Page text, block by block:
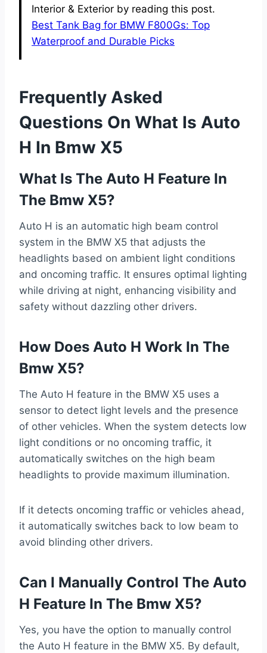
Interior & Exterior by reading this post.
Best Tank Bag for BMW F800Gs: Top
Waterproof and Durable Picks
Frequently Asked
Questions On What Is Auto
H In Bmw X5
What Is The Auto H Feature In
The Bmw X5?
Auto H is an automatic high beam control
system in the BMW X5 that adjusts the
headlights based on ambient light conditions
and oncoming traffic. It ensures optimal lighting
while driving at night, enhancing visibility and
safety without dazzling other drivers.
How Does Auto H Work In The
Bmw X5?
The Auto H feature in the BMW X5 uses a
sensor to detect light levels and the presence
of other vehicles. When the system detects low
light conditions or no oncoming traffic, it
automatically switches on the high beam
headlights to provide maximum illumination.
If it detects oncoming traffic or vehicles ahead,
it automatically switches back to low beam to
avoid blinding other drivers.
Can I Manually Control The Auto
H Feature In The Bmw X5?
Yes, you have the option to manually control
the Auto H feature in the BMW X5. By default,